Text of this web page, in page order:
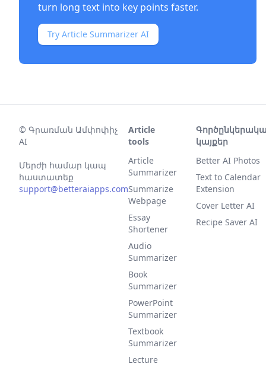
turn long text into key points faster.
Try Article Summarizer AI
© Գրառման Ամփոփիչ
AI
Մերժի համար կապ
հաստատեք
support@betteraiapps.com
Article
tools
Article
Summarizer
Summarize
Webpage
Essay
Shortener
Audio
Summarizer
Book
Summarizer
PowerPoint
Summarizer
Textbook
Summarizer
Lecture
կայքեր
Better AI Photos
Text to Calendar
Extension
Cover Letter AI
Recipe Saver AI